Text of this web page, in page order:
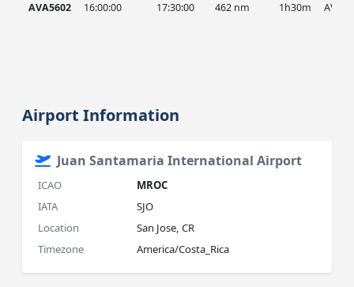
AVA5602 16:00:00 17:30:00 462 nm 1h30m AVA
Airport Information
Juan Santamaria International Airport
ICAO
MROC
IATA
SJO
Location
San Jose, CR
Timezone
America/Costa_Rica